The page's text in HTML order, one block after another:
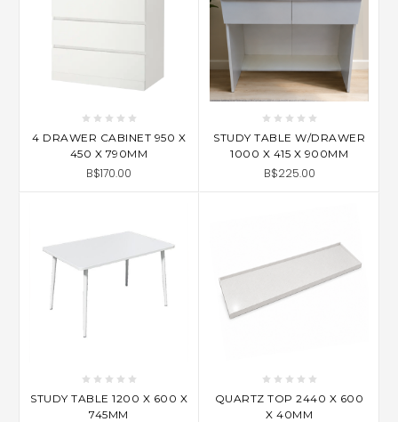
4 DRAWER CABINET 950 X
450 X 790MM
B$170.00
STUDY TABLE W/DRAWER
1000 X 415 X 900MM
B$225.00
STUDY TABLE 1200 X 600 X
745MM
QUARTZ TOP 2440 X 600
X 40MM